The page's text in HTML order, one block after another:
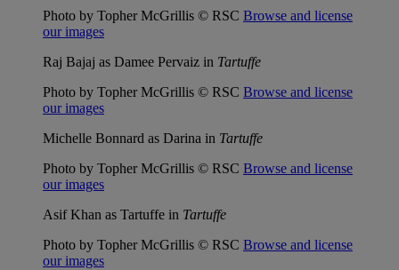
Photo by Topher McGrillis © RSC Browse and license
our images
Raj Bajaj as Damee Pervaiz in Tartuffe
Photo by Topher McGrillis © RSC Browse and license
our images
Michelle Bonnard as Darina in Tartuffe
Photo by Topher McGrillis © RSC Browse and license
our images
Asif Khan as Tartuffe in Tartuffe
Photo by Topher McGrillis © RSC Browse and license
our images